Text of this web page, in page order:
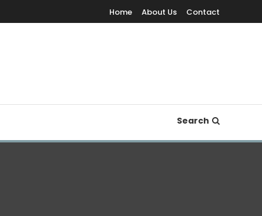
Home About Us Contact
Search